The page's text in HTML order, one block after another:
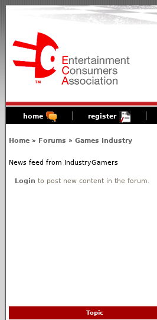
home register
Home » Forums » Games Industry
News feed from IndustryGamers
Login to post new content in the forum.
Topic